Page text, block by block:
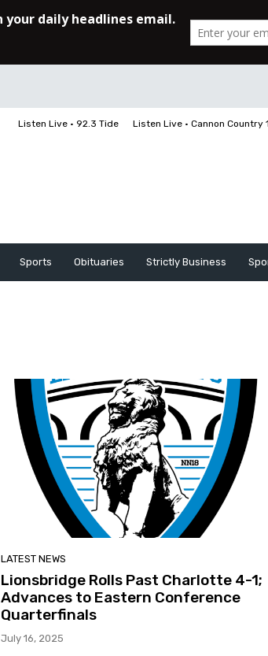
Listen Live • 92.3 Tide Listen Live • Cannon Country
Sports Obituaries Strictly Business
LATEST NEWS
Lionsbridge Rolls Past Charlotte 4-1;
Advances to Eastern Conference
Quarterfinals
July 16, 2025